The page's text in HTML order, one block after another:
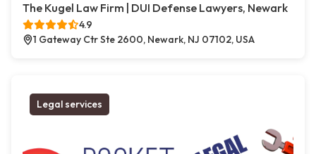
The Kugel Law Firm | DUI Defense Lawyers, Newark
4.9
1 Gateway Ctr Ste 2600, Newark, NJ 07102, USA
Legal services